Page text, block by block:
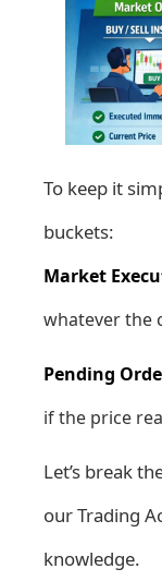
To keep it
buckets:
Market
whatever the
Pending
if the price
Let’s break
ourTrading
knowledge.